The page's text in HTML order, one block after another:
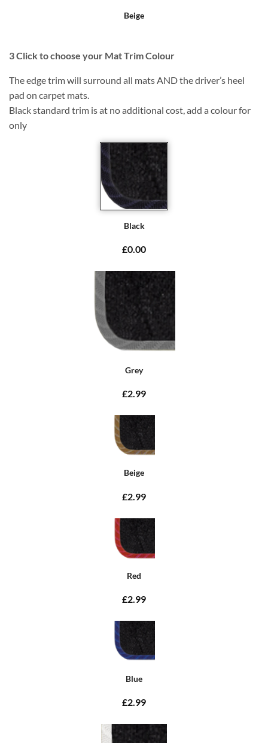
Beige
3Click to choose your Mat Trim Colour
The edge trim will surround all mats AND the driver’s heel
pad on carpet mats.
Black standard trim is at no additional cost, add a colour for
only
Black
£0.00
Grey
£2.99
Beige
£2.99
Red
£2.99
Blue
£2.99